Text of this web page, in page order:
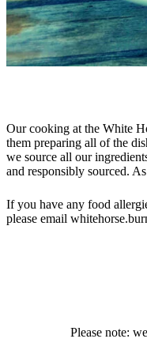
Our cooking at the White
them preparing all of the
we source all our
and responsibly sourced.
If you have any food
please email
Please note: